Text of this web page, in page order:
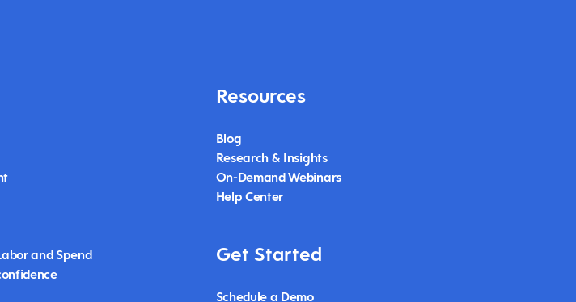
and Spend
Resources
Blog
Research & Insights
On-Demand Webinars
Help Center
Get Started
Schedule a Demo